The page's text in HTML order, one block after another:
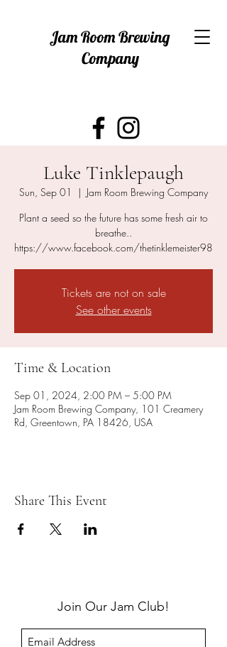
Jam Room Brewing
Company
Luke Tinklepaugh
Sun, Sep 01
  |
Jam Room Brewing Company
Plant a seed so the future has some fresh air to
breathe..
https://www.facebook.com/thetinklemeister98
Tickets are not on sale
See other events
Time & Location
Sep 01, 2024, 2:00 PM – 5:00 PM
Jam Room Brewing Company, 101 Creamery
Rd, Greentown, PA 18426, USA
Share This Event
Join Our Jam Club!